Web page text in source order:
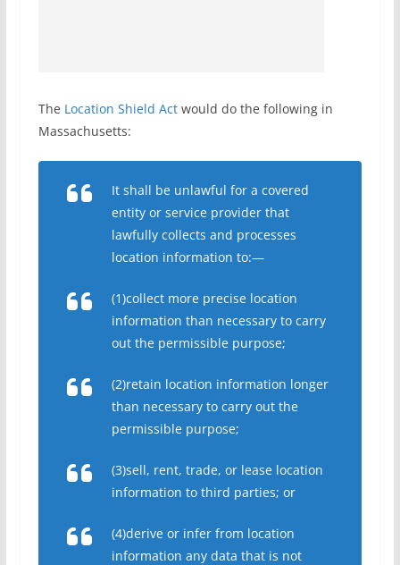
The Location Shield Actwould do the following in
Massachusetts:
It shall be unlawful for a covered
entity or service provider that
lawfully collects and processes
location information to:—
(1)collect more precise location
information than necessary to carry
out the permissible purpose;
(2)retain location information longer
than necessary to carry out the
permissible purpose;
(3)sell, rent, trade, or lease location
information to third parties; or
(4)derive or infer from location
information any data that is not